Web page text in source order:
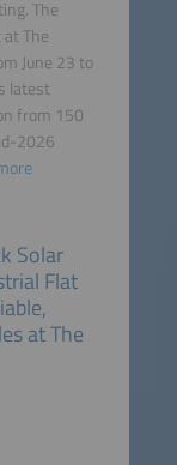
The
The
June 23 to
latest
from 150
2026
Solar
Flat
at The